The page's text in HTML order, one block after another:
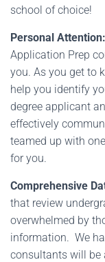
school of choice!
Personal Attention:
Application Prep
you. As you get to
help you identify
degree applicant
effectively
teamed up with
for you.
Comprehensive
that review
overwhelmed by
information. We
consultants will be